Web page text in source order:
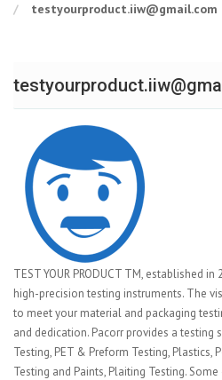
testyourproduct.iiw@gmail.com
TEST YOUR PRODUCT TM, established
high-precision testing instruments. The
to meet your material and packaging
and dedication. Pacorr provides a testing
Testing, PET & Preform Testing,
Testing and Paints, Plaiting Testing.